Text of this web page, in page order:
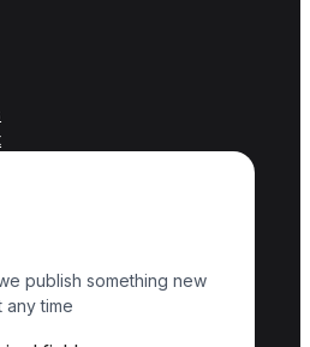
publish something new
any time